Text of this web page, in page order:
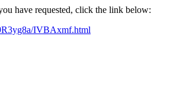
have requested, click the link below:
IVBAxmf.html